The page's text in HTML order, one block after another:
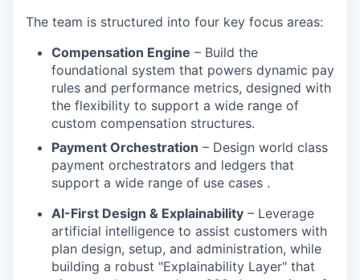
The team is structured into four key focus areas:
Compensation Engine – Build the
foundational system that powers dynamic pay
rules and performance metrics, designed with
the flexibility to support a wide range of
custom compensation structures.
Payment Orchestration – Design world class
payment orchestrators and ledgers that
support a wide range of use cases .
AI-First Design & Explainability – Leverage
artificial intelligence to assist customers with
plan design, setup, and administration, while
building a robust "Explainability Layer" that